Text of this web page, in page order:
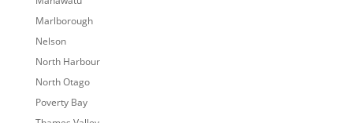
Marlborough
Nelson
North Harbour
North Otago
Poverty Bay